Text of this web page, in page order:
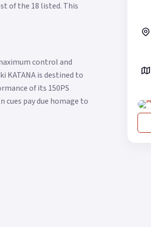
of the 18 listed. This
control and
KATANA is destined to
of its 150PS
cues pay due homage to